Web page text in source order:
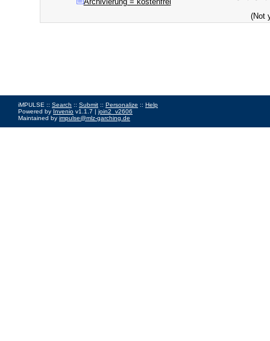
(Not
iMPULSE :: Search :: Submit :: Personalize :: Help
Powered by Invenio v1.1.7 | join2_v2606
Maintained by impulse@mlz-garching.de